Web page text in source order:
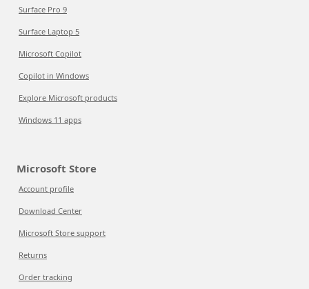
Surface Pro 9
Surface Laptop 5
Microsoft Copilot
Copilot in Windows
Explore Microsoft products
Windows 11 apps
Microsoft Store
Account profile
Download Center
Microsoft Store support
Returns
Order tracking